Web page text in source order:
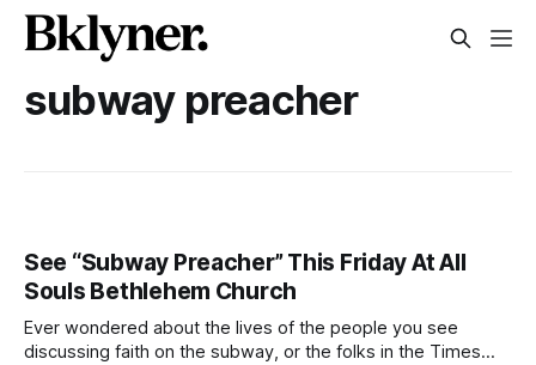
subway preacher
See “Subway Preacher” This Friday At All
Souls Bethlehem Church
Ever wondered about the lives of the people you see
discussing faith on the subway, or the folks in the Times